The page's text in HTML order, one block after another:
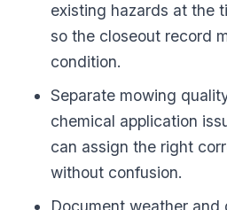
existing hazards at the
so the closeout record
condition.
Separate mowing
chemical application
can assign the right
without confusion.
Document weather and